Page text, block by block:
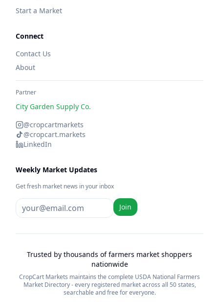
Start a Market
Connect
Contact Us
About
Partner
City Garden Supply Co.
@cropcartmarkets
@cropcart.markets
LinkedIn
Weekly Market Updates
Get fresh market news in your inbox
Join
Trusted by thousands of farmers market shoppers
nationwide
CropCart Markets maintains the complete USDA National Farmers
Market Directory - every registered market across all 50 states,
searchable and free for everyone.